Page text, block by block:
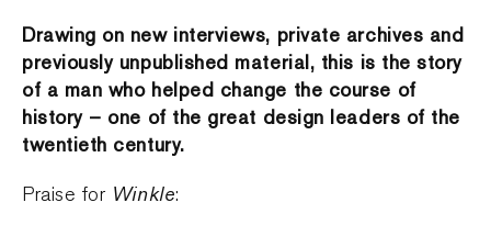
Drawing on new interviews, private archives and
previously unpublished material, this is the story
of a man who helped change the course of
history – one of the great design leaders of the
twentieth century.
Praise for Winkle: